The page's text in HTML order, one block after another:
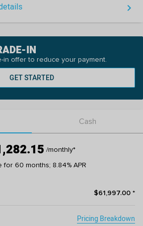
keyboard_arrow_right
IN
in offer to reduce your payment.
GET STARTED
Cash
/monthly*
for 60 months; 8.84% APR
$61,997.00 *
Pricing Breakdown